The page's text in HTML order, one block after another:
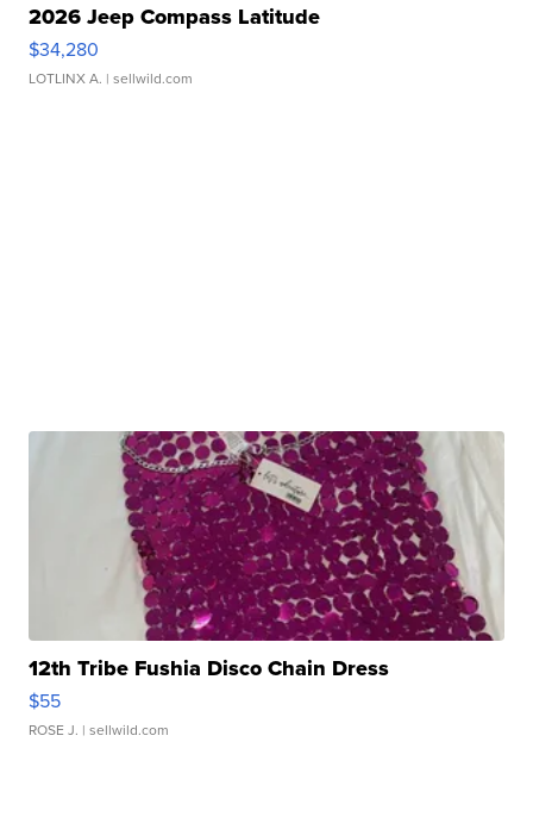
2026 Jeep Compass Latitude
$34,280
LOTLINX A. | sellwild.com
12th Tribe Fushia Disco Chain Dress
$55
ROSE J. | sellwild.com